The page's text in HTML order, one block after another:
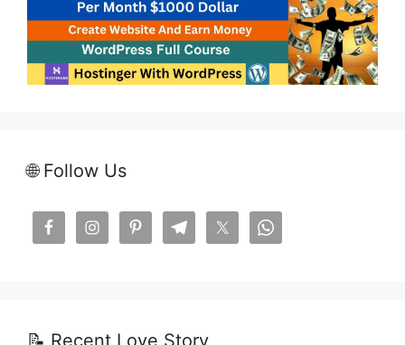
🌐 Follow Us
📝 Recent Love Story